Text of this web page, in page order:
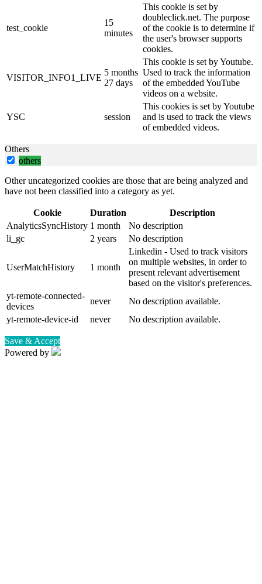
test_cookie
15
minutes
This cookie is set by
doubleclick.net. The purpose
of the cookie is to determine if
the user's browser supports
cookies.
VISITOR_INFO1_LIVE
5 months
27 days
This cookie is set by Youtube.
Used to track the information
of the embedded YouTube
videos on a website.
YSC session
This cookies is set by Youtube
and is used to track the views
of embedded videos.
Others
others
Other uncategorized cookies are those that are being analyzed and
have not been classified into a category as yet.
Cookie Duration
Description
AnalyticsSyncHistory 1 month
No description
li_gc
2 years No description
UserMatchHistory 1 month
Linkedin - Used to track visitors
on multiple websites, in order to
present relevant advertisement
based on the visitor's preferences.
yt-remote-connected-
devices
never
No description available.
yt-remote-device-id
never No description available.
Save & Accept
Powered by